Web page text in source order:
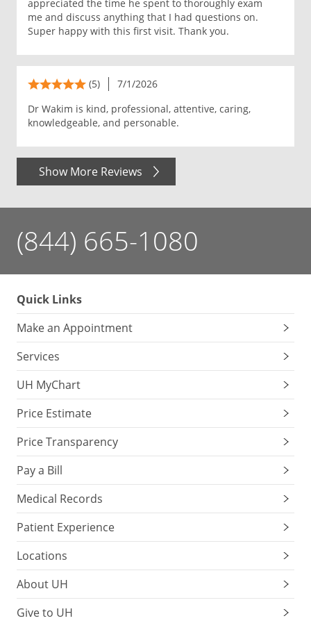
appreciated the time he spent to thoroughly exam
me and discuss anything that I had questions on.
Super happy with this first visit. Thank you.
(5)
7/1/2026
Dr Wakim is kind, professional, attentive, caring,
knowledgeable, and personable.
Show More Reviews
(844) 665-1080
Quick Links
Make an Appointment
Services
UH MyChart
Price Estimate
Price Transparency
Pay a Bill
Medical Records
Patient Experience
Locations
About UH
Give to UH